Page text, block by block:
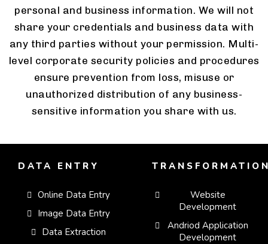
personal and business information. We will not
share your credentials and business data with
any third parties without your permission. Multi-
level corporate security policies and procedures
ensure prevention from loss, misuse or
unauthorized distribution of any business-
sensitive information you share with us.
DATA ENTRY
Online Data Entry
Image Data Entry
Data Extraction
Website
Development
Andriod Application
Development